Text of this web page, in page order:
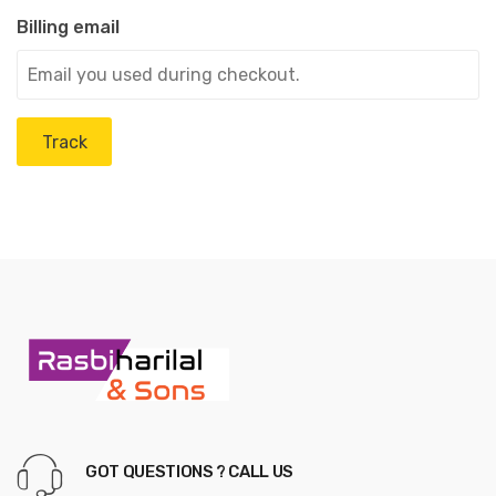
Billing email
Track
GOT QUESTIONS ? CALL US